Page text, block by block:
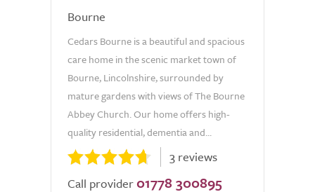
Bourne
Cedars Bourne is a beautiful and spacious
care home in the scenic market town of
Bourne, Lincolnshire, surrounded by
mature gardens with views of The Bourne
Abbey Church. Our home offers high-
quality residential, dementia and...
3 reviews
Call provider 01778 300895